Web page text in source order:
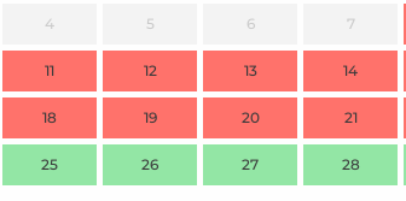
4 5 6 7
11 12 13 14
18 19 20 21
25 26 27 28